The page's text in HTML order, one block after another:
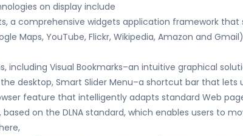
on display include
a comprehensive widgets application framework
Maps, YouTube, Flickr, Wikipedia, Amazon and
including Visual Bookmarks–an intuitive graphical
desktop, Smart Slider Menu–a shortcut bar that lets
feature that intelligently adapts standard Web
based on the DLNA standard, which enables users to